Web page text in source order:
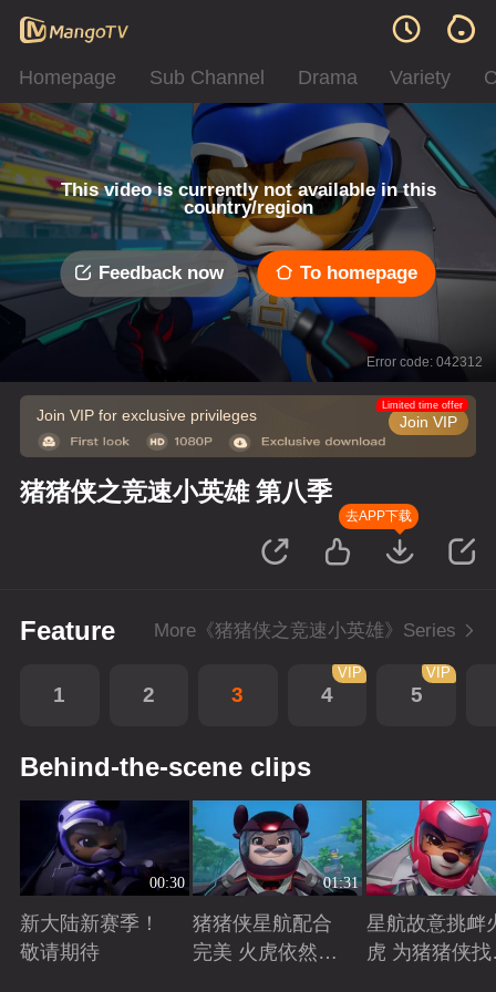
Homepage Sub Channel Drama Variety
This video is currently not available in this
country/region
Feedback now To homepage
Error code: 042312
Join VIP for exclusive privileges Join VIP
Limited time offer
猪猪侠之竞速小英雄 第八季
去APP下载
Feature More《猪猪侠之竞速小英雄》Series
1 2 3 4
VIP
5
VIP
Behind-the-scene clips
00:30
新大陆新赛季！
敬请期待
01:31
猪猪侠星航配合
完美 火虎依然是
星航故意挑衅
虎 为猪猪侠找